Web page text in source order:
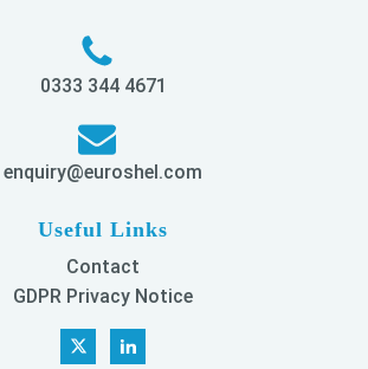
0333 344 4671
enquiry@euroshel.com
Useful Links
Contact
GDPR Privacy Notice